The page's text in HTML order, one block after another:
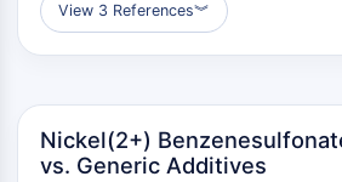
p38 MAPK
AUTOPHAGY
Atg and Atg-related Protein
Autophagy
View 3 References︾
Nickel(2+)
vs. Generic Additives